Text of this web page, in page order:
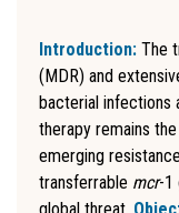
Introduction: The
(MDR) and
bacterial infections
therapy remains
emerging
transferrable mcr-1